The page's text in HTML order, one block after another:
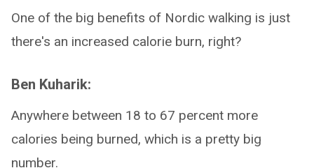
One of the big benefits of Nordic walking is just
there's an increased calorie burn, right?
Ben Kuharik:
Anywhere between 18 to 67 percent more
calories being burned, which is a pretty big
number.